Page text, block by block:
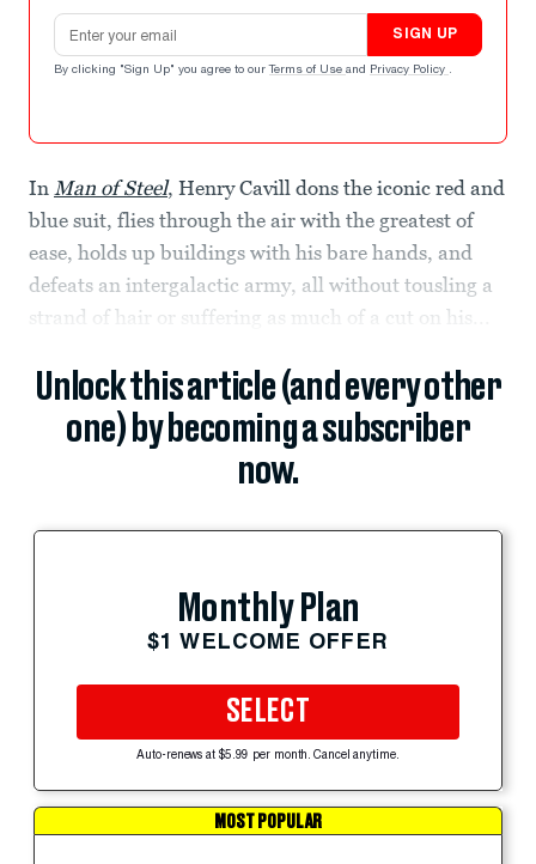
Email address
SIGN UP
By clicking "Sign Up" you agree to our Terms of Use and Privacy Policy .
In Man of Steel, Henry Cavill dons the iconic red and
blue suit, flies through the air with the greatest of
ease, holds up buildings with his bare hands, and
defeats an intergalactic army, all without tousling a
strand of hair or suffering as much of a cut on his...
Unlock this article (and every other
one) by becoming a subscriber
now.
Monthly Plan
$1 WELCOME OFFER
SELECT
Auto-renews at $5.99 per month. Cancel anytime.
MOST POPULAR